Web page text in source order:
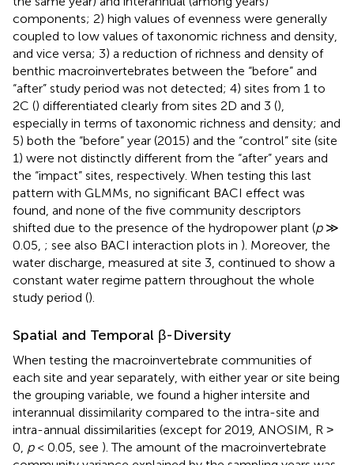
components; 2) high values of evenness were generally
coupled to low values of taxonomic richness and density,
and vice versa; 3) a reduction of richness and density of
benthic macroinvertebrates between the “before” and
“after” study period was not detected; 4) sites from 1 to
2C () differentiated clearly from sites 2D and 3 (),
especially in terms of taxonomic richness and density; and
5) both the “before” year (2015) and the “control” site (site
1) were not distinctly different from the “after” years and
the “impact” sites, respectively. When testing this last
pattern with GLMMs, no significant BACI effect was
found, and none of the five community descriptors
shifted due to the presence of the hydropower plant (p≫
0.05, ; see also BACI interaction plots in ). Moreover, the
water discharge, measured at site 3, continued to show a
constant water regime pattern throughout the whole
study period ().
Spatial and Temporal β-Diversity
When testing the macroinvertebrate communities of
each site and year separately, with either year or site being
the grouping variable, we found a higher intersite and
interannual dissimilarity compared to the intra-site and
intra-annual dissimilarities (except for 2019, ANOSIM, R ˃
0, p< 0.05, see ). The amount of the macroinvertebrate